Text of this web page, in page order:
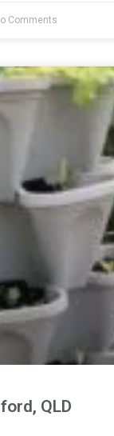
Comments
QLD